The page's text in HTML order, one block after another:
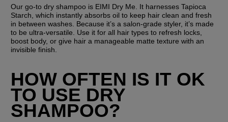
Our go-to dry shampoo is EIMI Dry Me. It harnesses Tapioca
Starch, which instantly absorbs oil to keep hair clean and fresh
in between washes. Because it’s a salon-grade styler, it’s made
to be ultra-versatile. Use it for all hair types to refresh locks,
boost body, or give hair a manageable matte texture with an
invisible finish.
HOW OFTEN IS IT OK
TO USE DRY
SHAMPOO?